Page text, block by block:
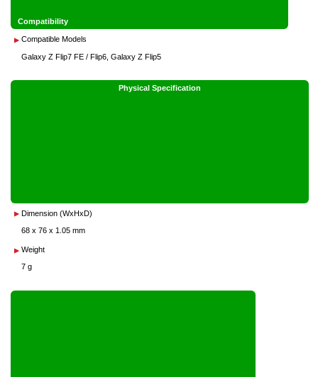
Compatibility
Compatible Models
Galaxy Z Flip7 FE / Flip6, Galaxy Z Flip5
Physical Specification
Dimension (WxHxD)
68 x 76 x 1.05 mm
Weight
7 g